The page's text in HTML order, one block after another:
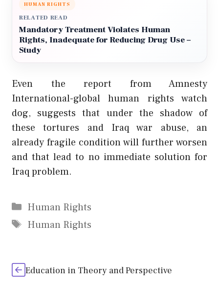
HUMAN RIGHTS
RELATED READ
Mandatory Treatment Violates Human
Rights, Inadequate for Reducing Drug Use –
Study
Even the report from Amnesty
International-global human rights watch
dog, suggests that under the shadow of
these tortures and Iraq war abuse, an
already fragile condition will further worsen
and that lead to no immediate solution for
Iraq problem.
Categories
Human Rights
Tags
Human Rights
Education in Theory and Perspective